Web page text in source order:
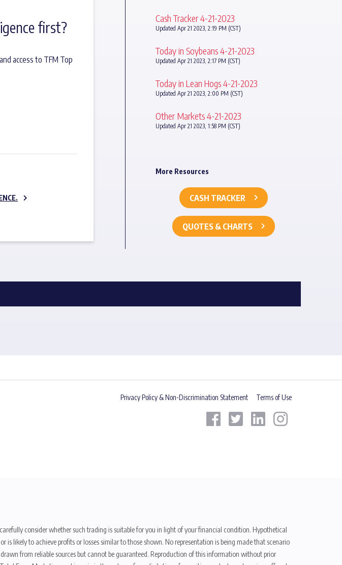
first?
access to TFM Top
Cash Tracker 4-21-2023
Updated Apr 21 2023, 2:19 PM (CST)
Today in Soybeans 4-21-2023
Updated Apr 21 2023, 2:17 PM (CST)
Today in Lean Hogs 4-21-2023
Updated Apr 21 2023, 2:00 PM (CST)
Other Markets 4-21-2023
Updated Apr 21 2023, 1:58 PM (CST)
More Resources
CASH TRACKER
QUOTES & CHARTS
Privacy Policy & Non-Discrimination Statement Terms of Use
consider whether such trading is suitable for you in light of your financial condition. Hypothetical
likely to achieve profits or losses similar to those shown. No representation is being made that scenario
from reliable sources but cannot be guaranteed. Reproduction of this information without prior